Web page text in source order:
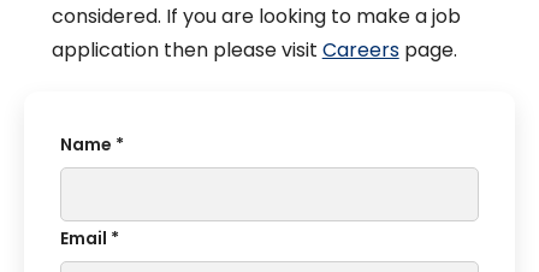
considered. If you are looking to make a job
application then please visit Careerspage.
Name *
Email *